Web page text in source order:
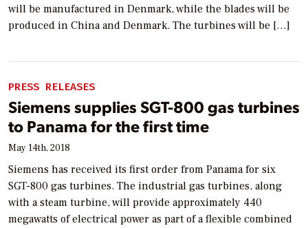
will be manufactured in Denmark, while the blades will be
produced in China and Denmark. The turbines will be […]
PRESS RELEASES
Siemens supplies SGT-800 gas turbines
to Panama for the first time
May 14th, 2018
Siemens has received its first order from Panama for six
SGT-800 gas turbines. The industrial gas turbines, along
with a steam turbine, will provide approximately 440
megawatts of electrical power as part of a flexible combined